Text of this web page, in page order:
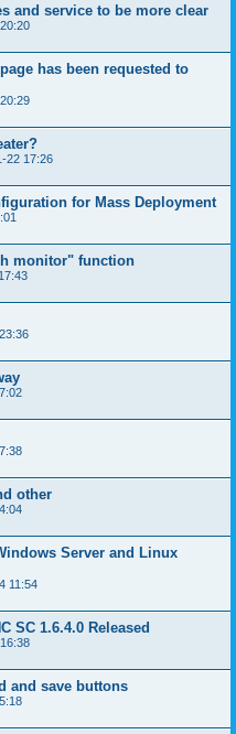
and service to be more clear
has been requested to
22 17:26
for Mass Deployment
monitor" function
other
Server and Linux
11:54
SC 1.6.4.0 Released
and save buttons